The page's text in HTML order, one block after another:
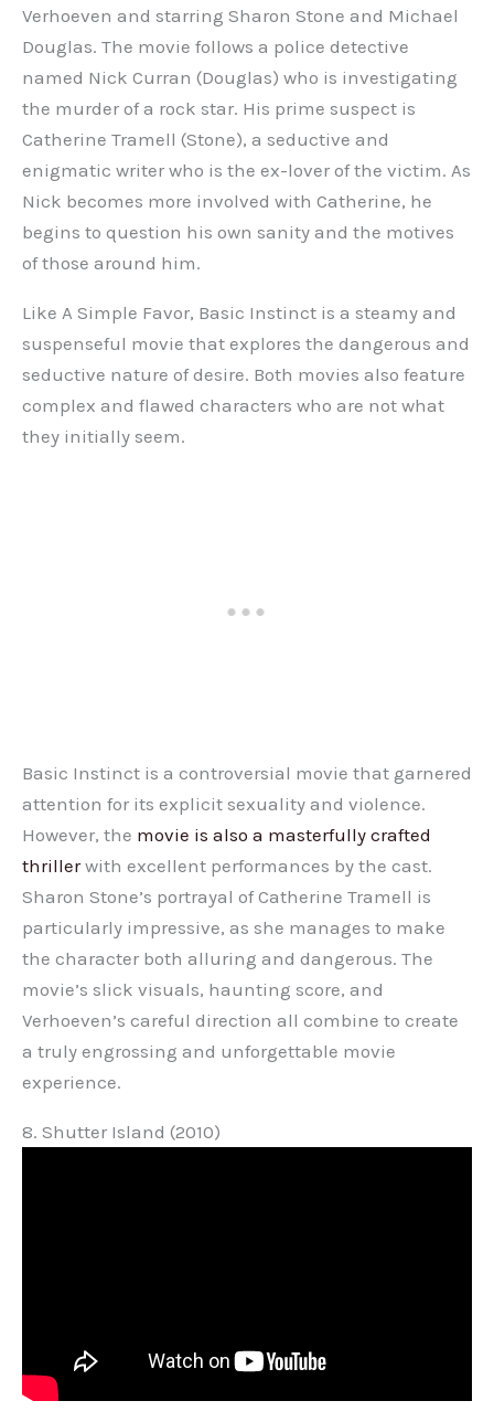
Verhoeven and starring Sharon Stone and Michael
Douglas. The movie follows a police detective
named Nick Curran (Douglas) who is investigating
the murder of a rock star. His prime suspect is
Catherine Tramell (Stone), a seductive and
enigmatic writer who is the ex-lover of the victim. As
Nick becomes more involved with Catherine, he
begins to question his own sanity and the motives
of those around him.
Like A Simple Favor, Basic Instinct is a steamy and
suspenseful movie that explores the dangerous and
seductive nature of desire. Both movies also feature
complex and flawed characters who are not what
they initially seem.
Basic Instinct is a controversial movie that garnered
attention for its explicit sexuality and violence.
However, the movie is also a masterfully crafted
thrillerwith excellent performances by the cast.
Sharon Stone’s portrayal of Catherine Tramell is
particularly impressive, as she manages to make
the character both alluring and dangerous. The
movie’s slick visuals, haunting score, and
Verhoeven’s careful direction all combine to create
a truly engrossing and unforgettable movie
experience.
8. Shutter Island (2010)